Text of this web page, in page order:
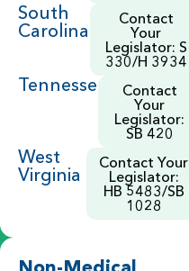
South
Carolina
Contact
Your
Legislator: S
330/H 3934
Tennessee
Contact
Your
Legislator:
SB 420
West
Virginia
Contact Your
Legislator:
HB 5483/SB
1028